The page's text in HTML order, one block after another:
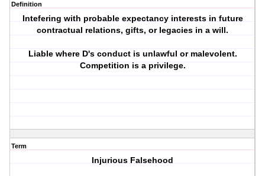
Definition
Intefering with probable expectancy interests in future
contractual relations, gifts, or legacies in a will.
Liable where D's conduct is unlawful or malevolent.
Competition is a privilege.
Term
Injurious Falsehood